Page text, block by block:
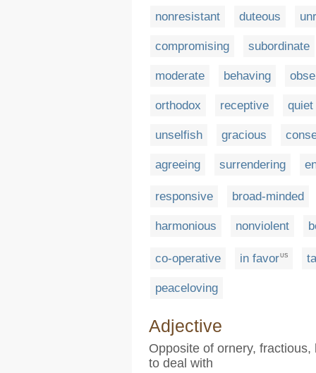
nonresistant duteous
compromising subordinate
moderate behaving
orthodox receptive quiet
unselfish gracious
agreeing surrendering
responsive broad-minded
harmonious nonviolent
co-operative in favorUS
peaceloving
Adjective
Opposite of ornery,
to deal with